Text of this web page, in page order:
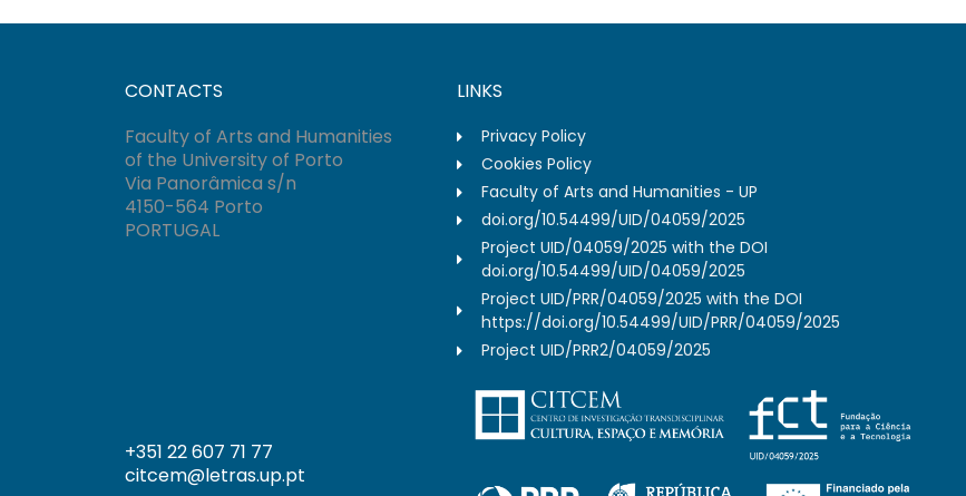
CONTACTS
Faculty of Arts and Humanities
of the University of Porto
Via Panorâmica s/n
4150-564 Porto
PORTUGAL
LINKS
Privacy Policy
Cookies Policy
Faculty of Arts and Humanities - UP
doi.org/10.54499/UID/04059/2025
Project UID/04059/2025 with the DOI
doi.org/10.54499/UID/04059/2025
Project UID/PRR/04059/2025 with the DOI
https://doi.org/10.54499/UID/PRR/04059/2025
Project UID/PRR2/04059/2025
+351 22 607 71 77
citcem@letras.up.pt